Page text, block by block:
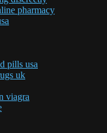
pharmacy
pills usa
uk
viagra